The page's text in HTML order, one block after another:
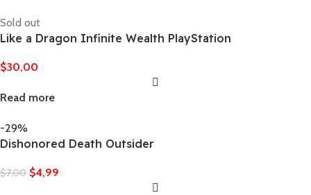
Sold out
Like a Dragon Infinite Wealth PlayStation
$30,00
Read more
-29%
Dishonored Death Outsider
$7,00 $4,99